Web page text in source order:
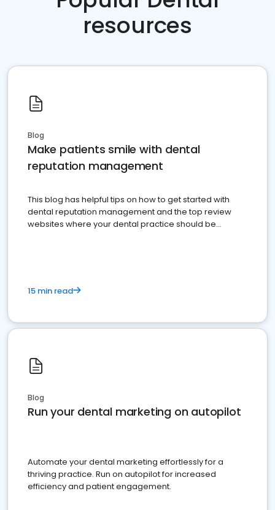
resources
Blog
Make patients smile with dental
reputation management
This blog has helpful tips on how to get started with
dental reputation management and the top review
websites where your dental practice should be
15 min read
Blog
Run your dental marketing on autopilot
Automate your dental marketing effortlessly for a
thriving practice. Run on autopilot for increased
efficiency and patient engagement.